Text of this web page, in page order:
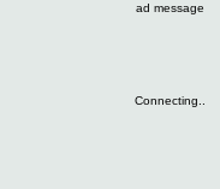
ad message
Connecting..